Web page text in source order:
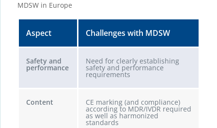
MDSW in Europe
Aspect Challenges with MDSW
Safety and
performance
Need for clearly establishing
safety and performance
requirements
Content CE marking (and compliance)
according to MDR/IVDR required
as well as harmonized
standards